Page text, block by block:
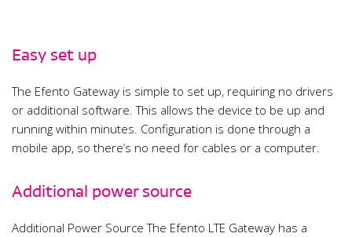
Easy set up
The Efento Gateway is simple to set up, requiring no drivers
or additional software. This allows the device to be up and
running within minutes. Configuration is done through a
mobile app, so there’s no need for cables or a computer.
Additional power source
Additional Power Source The Efento LTE Gateway has a